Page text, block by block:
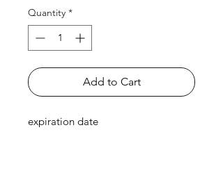
Quantity *
Add to Cart
expiration date